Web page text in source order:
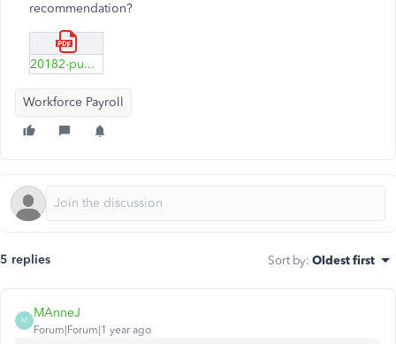
recommendation?
20182-public-consumer-chat.pdf
Workforce Payroll
5 replies Sort by: Oldest first
M
MAnneJ
Forum|Forum|1 year ago